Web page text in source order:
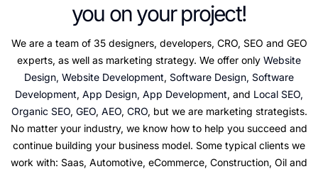
you on your project!
We are a team of 35 designers, developers, CRO, SEO and GEO
experts, as well as marketing strategy. We offer only Website
Design, Website Development, Software Design, Software
Development, App Design, App Development, and Local SEO,
Organic SEO, GEO, AEO, CRO, but we are marketing strategists.
No matter your industry, we know how to help you succeed and
continue building your business model. Some typical clients we
work with: Saas, Automotive, eCommerce, Construction, Oil and